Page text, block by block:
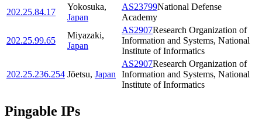
202.25.84.17
Yokosuka,
Japan
AS23799National Defense
Academy
202.25.99.65
Miyazaki,
Japan
AS2907Research Organization of
Information and Systems, National
Institute of Informatics
202.25.236.254 Jōetsu, Japan
AS2907Research Organization of
Information and Systems, National
Institute of Informatics
Pingable IPs